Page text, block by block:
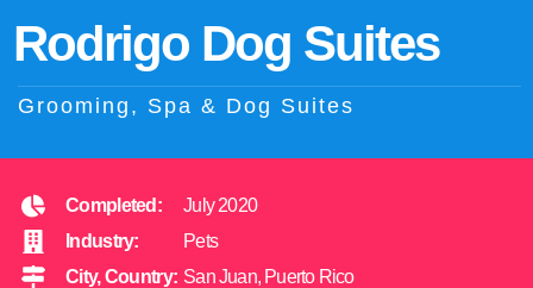
Rodrigo Dog Suites
Grooming, Spa & Dog Suites
Completed:
Industry:
City, Country:
July 2020
Pets
San Juan, Puerto Rico